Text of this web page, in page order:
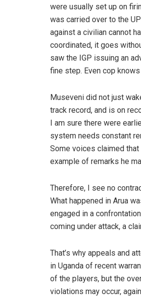
were usually set up on
was carried over to the
against a civilian cannot
coordinated, it goes
saw the IGP issuing an
fine step. Even cop
Museveni did not just
track record, and is on
I am sure there were
system needs constant
Some voices claimed
example of remarks he
Therefore, I see no
What happened in Arua
engaged in a
coming under attack, a
That’s why appeals and
in Uganda of recent
of the players, but the
violations may occur,